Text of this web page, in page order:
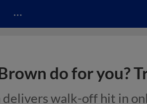
…
do for you?
walk-off hit in